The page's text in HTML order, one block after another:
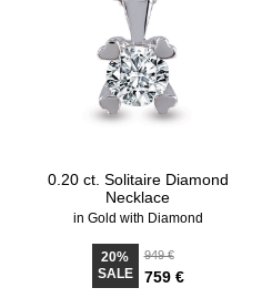
0.20 ct. Solitaire Diamond
Necklace
in Gold with Diamond
20%
SALE
949 €
759 €